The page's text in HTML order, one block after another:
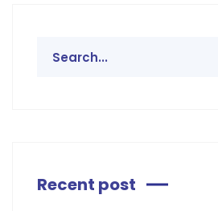
Recent post